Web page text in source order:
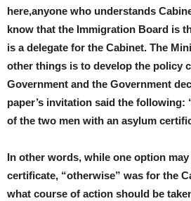
here,anyone who understands
know that the Immigration Board is
is a delegate for the Cabinet. The
other things is to develop the policy
Government and the Government
paper’s invitation said the following:
of the two men with an asylum
In other words, while one option
certificate, “otherwise” was for the
what course of action should be